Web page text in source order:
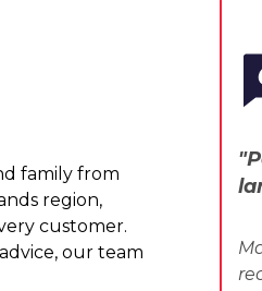
family from
region,
customer.
our team